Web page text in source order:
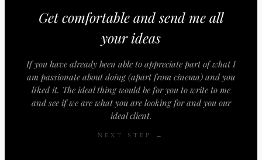
Get comfortable and send me all
your ideas
If you have already been able to appreciate part of what I
am passionate about doing (apart from cinema) and you
liked it. The ideal thing would be for you to write to me
and see if we are what you are looking for and you our
ideal client.
NEXT STEP →